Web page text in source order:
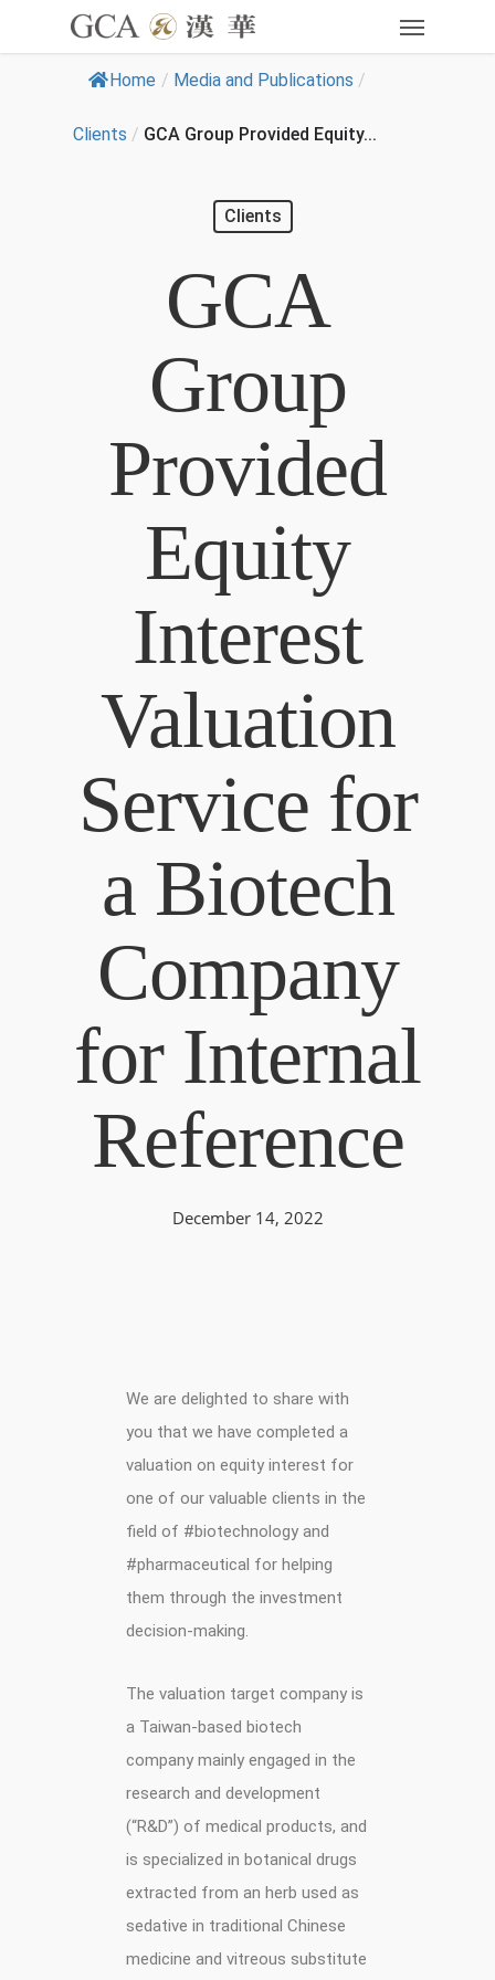
Home / Media and Publications /
Clients / GCA Group Provided Equity...
Clients
GCA
Group
Provided
Equity
Interest
Valuation
Service for
a Biotech
Company
for Internal
Reference
December 14, 2022
We are delighted to share with
you that we have completed a
valuation on equity interest for
one of our valuable clients in the
field of #biotechnology and
#pharmaceutical for helping
them through the investment
decision-making.
The valuation target company is
a Taiwan-based biotech
company mainly engaged in the
research and development
(“R&D”) of medical products, and
is specialized in botanical drugs
extracted from an herb used as
sedative in traditional Chinese
medicine and vitreous substitute